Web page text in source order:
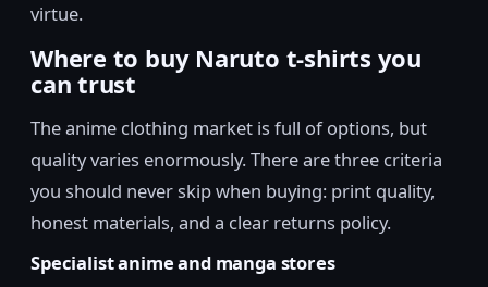
virtue.
Where to buy Naruto t-shirts you
can trust
The anime clothing market is full of options, but
quality varies enormously. There are three criteria
you should never skip when buying: print quality,
honest materials, and a clear returns policy.
Specialist anime and manga stores